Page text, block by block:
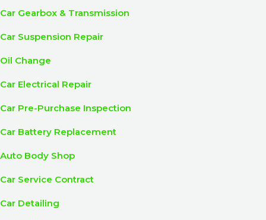
Car Gearbox & Transmission
Car Suspension Repair
Oil Change
Car Electrical Repair
Car Pre-Purchase Inspection
Car Battery Replacement
Auto Body Shop
Car Service Contract
Car Detailing